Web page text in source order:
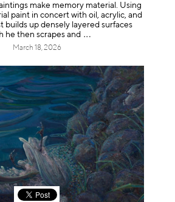
make memory material. Using
paint in concert with oil, acrylic, and
builds up densely layered surfaces
he then scrapesand
March 18, 2026